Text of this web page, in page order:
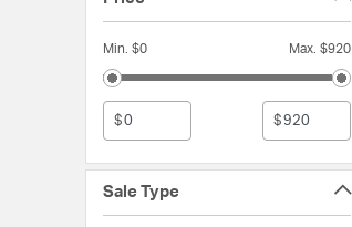
Min. $0 Max. $920
$ $
Sale Type